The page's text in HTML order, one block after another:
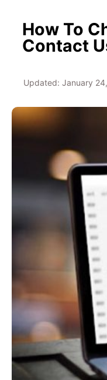
How To
Contact
Updated: January